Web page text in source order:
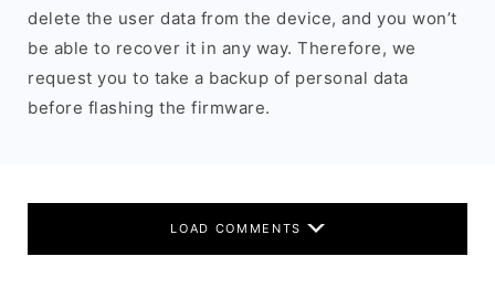
delete the user data from the device, and you won’t
be able to recover it in any way. Therefore, we
request you to take a backup of personal data
before flashing the firmware.
LOAD COMMENTS